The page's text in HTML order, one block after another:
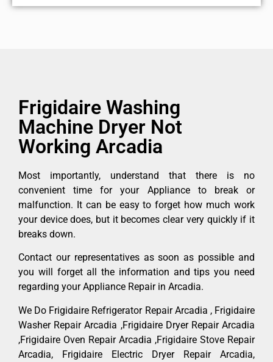
Frigidaire Washing
Machine Dryer Not
Working Arcadia
Most importantly, understand that there is no
convenient time for your Appliance to break or
malfunction. It can be easy to forget how much work
your device does, but it becomes clear very quickly if it
breaks down.
Contact our representatives as soon as possible and
you will forget all the information and tips you need
regarding your Appliance Repair in Arcadia.
We Do Frigidaire Refrigerator Repair Arcadia , Frigidaire
Washer Repair Arcadia ,Frigidaire Dryer Repair Arcadia
,Frigidaire Oven Repair Arcadia ,Frigidaire Stove Repair
Arcadia, Frigidaire Electric Dryer Repair Arcadia,